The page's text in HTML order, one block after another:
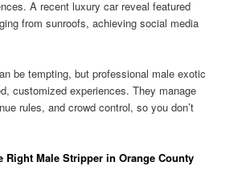
A recent luxury car reveal featured
from sunroofs, achieving social media
be tempting, but professional male exotic
customized experiences. They manage
rules, and crowd control, so you don’t
Right Male Stripper in Orange County